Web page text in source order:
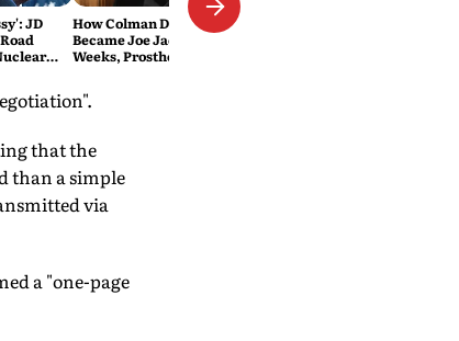
JD
How Colman Domingo
Became Joe Jackson: 40-Hour
Weeks, Prosthetics and 'Soul
that the
than a simple
via
a "one-page